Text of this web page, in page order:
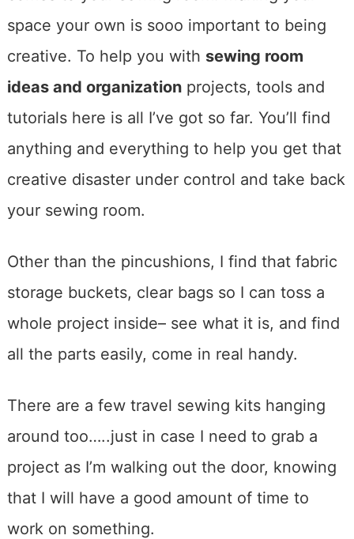
space your own is sooo important to being
creative. To help you with sewing room
ideas and organizationprojects, tools and
tutorials here is all I’ve got so far. You’ll find
anything and everything to help you get that
creative disaster under control and take back
your sewing room.
Other than the pincushions, I find that fabric
storage buckets, clear bags so I can toss a
whole project inside– see what it is, and find
all the parts easily, come in real handy.
There are a few travel sewing kits hanging
around too…..just in case I need to grab a
project as I’m walking out the door, knowing
that I will have a good amount of time to
work on something.